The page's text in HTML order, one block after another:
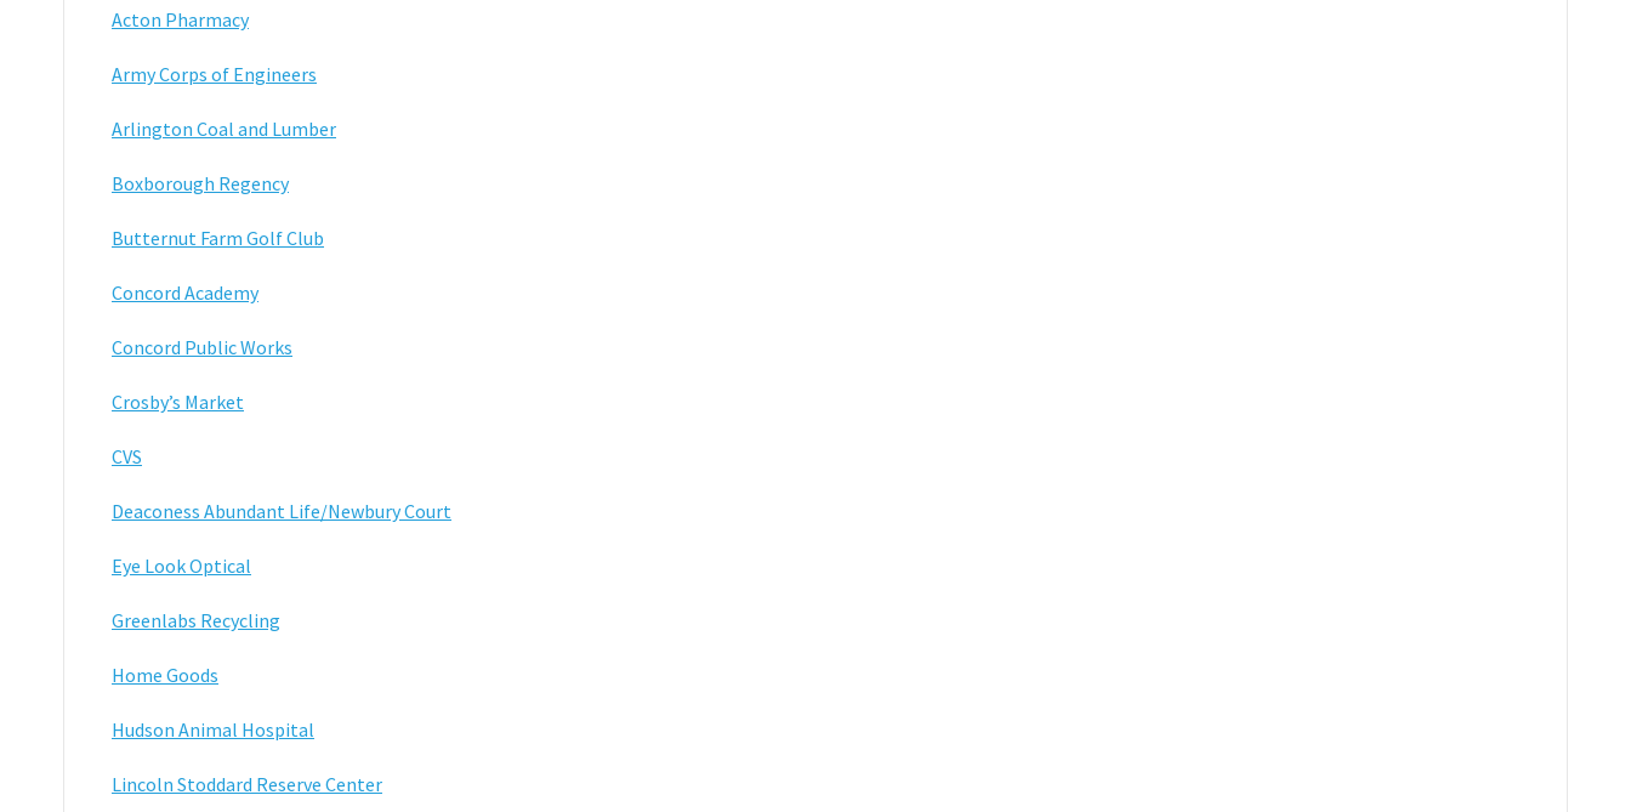
Acton Pharmacy
Army Corps of Engineers
Arlington Coal and Lumber
Boxborough Regency
Butternut Farm Golf Club
Concord Academy
Concord Public Works
Crosby’s Market
CVS
Deaconess Abundant Life/Newbury Court
Eye Look Optical
Greenlabs Recycling
Home Goods
Hudson Animal Hospital
Lincoln Stoddard Reserve Center